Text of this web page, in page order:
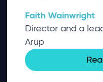
Faith Wainwright
Director and a
Arup